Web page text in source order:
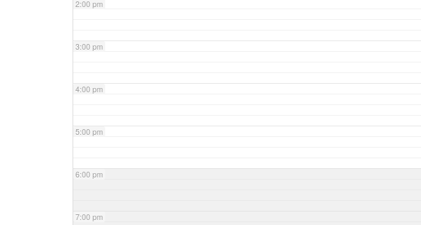
2:00 pm
3:00 pm
4:00 pm
5:00 pm
6:00 pm
7:00 pm